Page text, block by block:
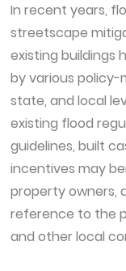
In recent years,
streetscape
existing buildings
by various policy-
state, and local
existing flood
guidelines, built
incentives may
property owners,
reference to the
and other local